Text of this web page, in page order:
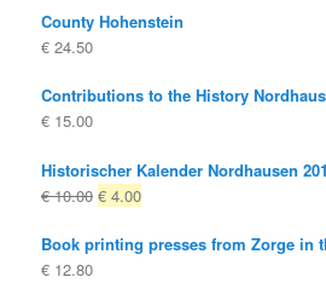
was: is:
County Hohenstein
€ 24.50
Contributions to the History
€ 15.00
Historischer Kalender Nordhausen
€10.00 Original
was:
€ 4.00Current
is:
Book printing presses from Zorge in
€ 12.80